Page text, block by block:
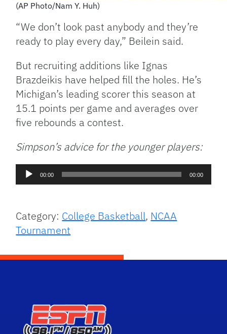
(AP Photo/Nam Y. Huh)
“We don’t look past anybody and they’re
ready to play every day,” Beilein said.
But recruiting additions like Ignas
Brazdeikis have helped fill the holes. He’s
Michigan’s leading scorer this season at
15.1 points per game and averages over
five rebounds a contest.
Simpson’s advice for the younger players:
Audio
Player
00:00 00:00
Category: College Basketball, NCAA
Tournament